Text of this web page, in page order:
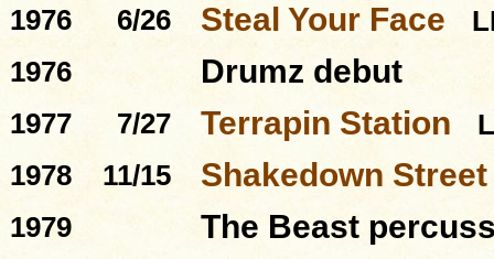
1976
6/26 Steal Your Face
1976
Drumz debut
1977 7/27 Terrapin Station
1978
11/15 Shakedown Street
1979 The Beast